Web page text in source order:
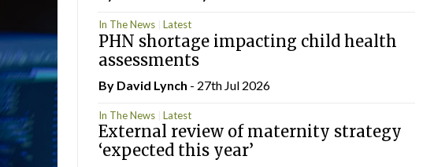
In The News Latest
PHN shortage impacting child health
assessments
By David Lynch - 27th Jul 2026
In The News Latest
External review of maternity strategy
‘expected this year’